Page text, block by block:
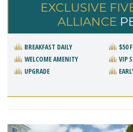
EXCLUSIVE
ALLIANCE
BREAKFAST DAILY
$50
WELCOME AMENITY
VIP
UPGRADE